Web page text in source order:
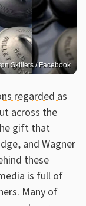
Skillets / Facebook
regarded as
across the
gift that
and Wagner
these
is full of
Many of